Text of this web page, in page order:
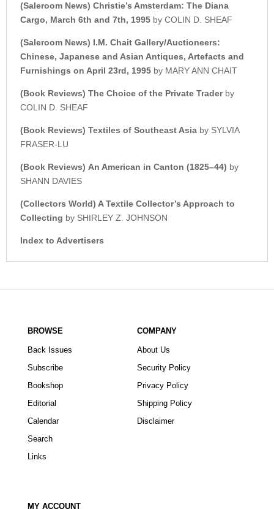
(Saleroom News) Christie’s Amsterdam: The Diana
Cargo, March 6th and 7th, 1995 by COLIN D. SHEAF
(Saleroom News) I.M. Chait Gallery/Auctioneers:
Chinese, Japanese and Asian Antiques, Artefacts and
Furnishings on April 23rd, 1995 by MARY ANN CHAIT
(Book Reviews) The Choice of the Private Trader by
COLIN D. SHEAF
(Book Reviews) Textiles of Southeast Asia by SYLVIA
FRASER-LU
(Book Reviews) An American in Canton (1825–44) by
SHANN DAVIES
(Collectors World) A Textile Collector’s Approach to
Collecting by SHIRLEY Z. JOHNSON
Index to Advertisers
BROWSE
Back Issues
Subscribe
Bookshop
Editorial
Calendar
Search
Links
COMPANY
About Us
Security Policy
Privacy Policy
Shipping Policy
Disclaimer
MY ACCOUNT